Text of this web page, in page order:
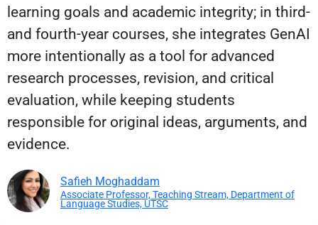
learning goals and academic integrity; in third-
and fourth-year courses, she integrates GenAI
more intentionally as a tool for advanced
research processes, revision, and critical
evaluation, while keeping students
responsible for original ideas, arguments, and
evidence.
Safieh Moghaddam
Associate Professor, Teaching Stream, Department of
Language Studies, UTSC